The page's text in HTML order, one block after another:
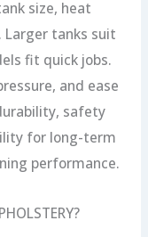
size, heat
tanks suit
fit quick jobs.
and ease
safety
for long-term
performance.